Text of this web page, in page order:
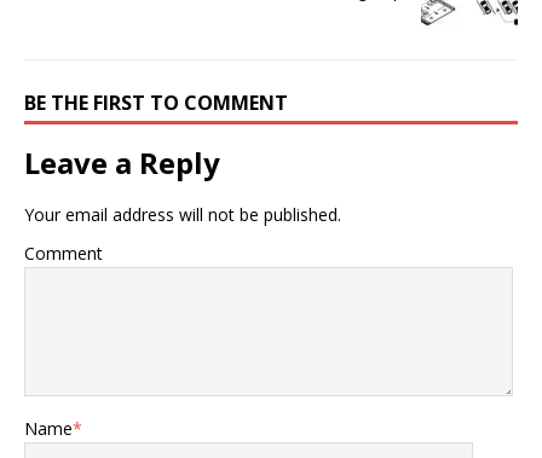
BE THE FIRST TO COMMENT
Leave a Reply
Your email address will not be published.
Comment
Name*